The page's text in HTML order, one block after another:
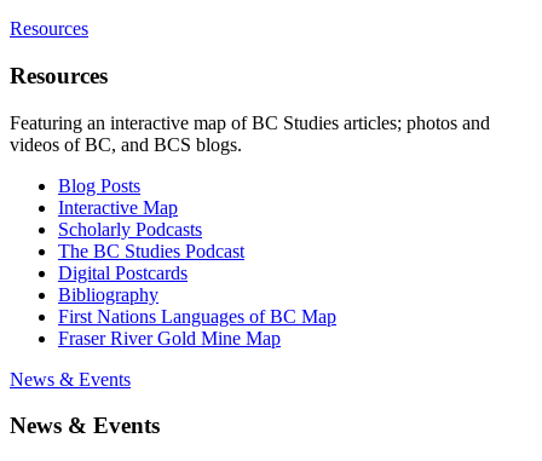
Resources
Resources
Featuring an interactive map of BC Studies articles; photos and
videos of BC, and BCS blogs.
Blog Posts
Interactive Map
Scholarly Podcasts
The BC Studies Podcast
Digital Postcards
Bibliography
First Nations Languages of BC Map
Fraser River Gold Mine Map
News & Events
News & Events